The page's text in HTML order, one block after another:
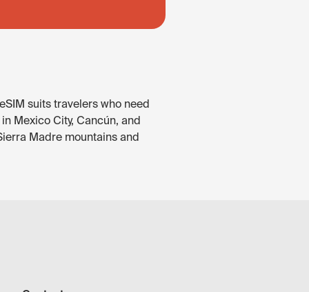
suits travelers who need
Mexico City, Cancún, and
Madre mountains and